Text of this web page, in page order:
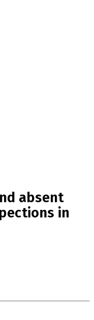
absent
in